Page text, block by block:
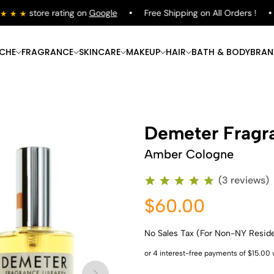
store rating onGoogle Free Shipping on All Orders !
FRAGRANCE
Shop Now
SKINCARE
Shop Now
MAKEUP
Shop Now
HAIR
Shop Now
BATH & BODY
Demeter
Amber Cologne
(3 reviews)
$60.00
No Sales Tax (For Non-NY